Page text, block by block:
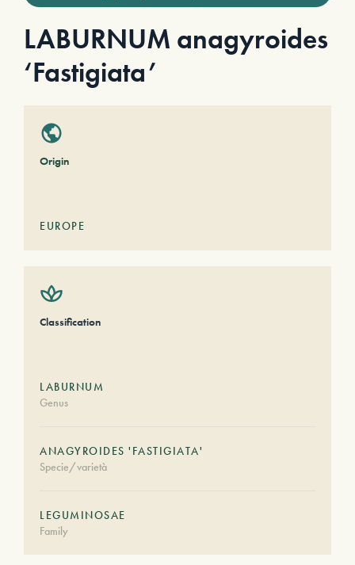
LABURNUM anagyroides
‘Fastigiata’
Origin
EUROPE
Classification
LABURNUM
Genus
ANAGYROIDES 'FASTIGIATA'
Specie/varietà
LEGUMINOSAE
Family